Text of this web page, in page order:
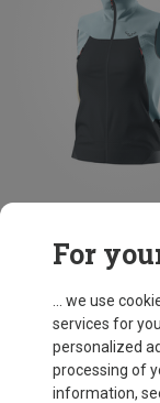
Women's Transalper
£116.96
S
For
... we use
services for
personalized
processing of
information,